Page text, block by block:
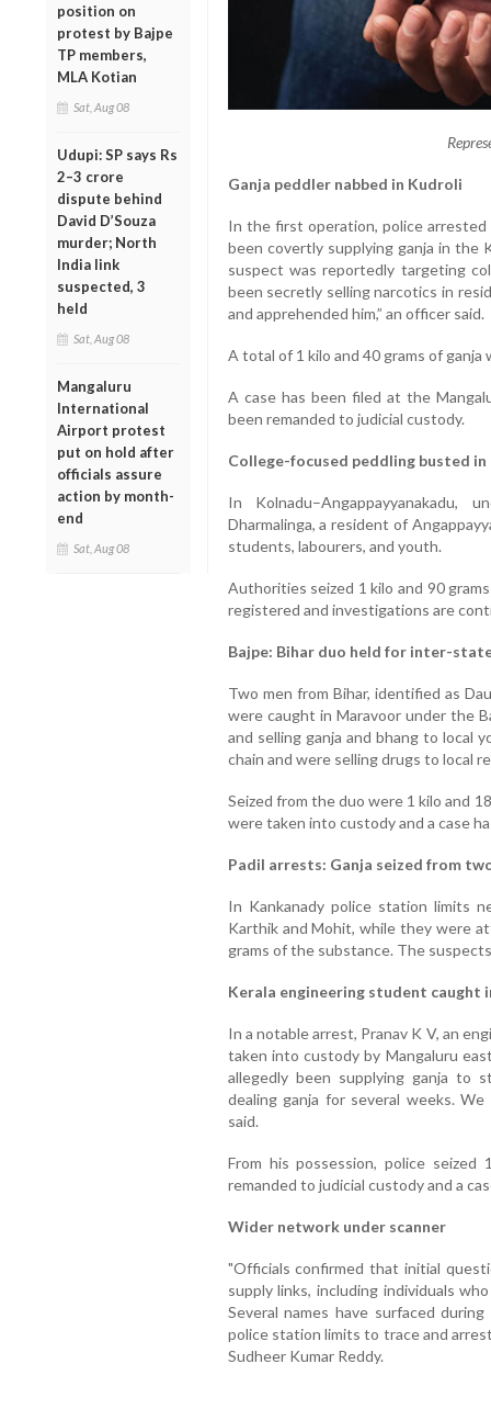
position on
protest by Bajpe
TP members,
MLA Kotian
Sat, Aug 08
Udupi: SP says Rs
2–3 crore
dispute behind
David D’Souza
murder; North
India link
suspected, 3
held
Sat, Aug 08
Mangaluru
International
Airport protest
put on hold after
officials assure
action by month-
end
Sat, Aug 08
Ganja peddler nabbed in Kudroli
In the first operation, police arrested
been covertly supplying ganja in the
suspect was reportedly targeting
been secretly selling narcotics in
and apprehended him,” an officer said.
A total of 1 kilo and 40 grams of ganja
A case has been filed at the
been remanded to judicial custody.
College-focused peddling busted in
In
Dharmalinga, a resident of
students, labourers, and youth.
Authorities seized 1 kilo and 90
registered and investigations are
Bajpe: Bihar duo held for inter-
Two men from Bihar, identified as
were caught in Maravoor under the
and selling ganja and bhang to local
chain and were selling drugs to local
Seized from the duo were 1 kilo and
were taken into custody and a case
Padil arrests: Ganja seized from
In Kankanady police station limits
Karthik and Mohit, while they were
grams of the substance. The
Kerala engineering student caught
In a notable arrest, Pranav K V, an
taken into custody by Mangaluru
allegedly been supplying ganja to
dealing ganja for several weeks.
said.
From his possession, police
remanded to judicial custody and a
Wider network under scanner
"Officials confirmed that initial
supply links, including individuals
Several names have surfaced
police station limits to trace and
Sudheer Kumar Reddy.